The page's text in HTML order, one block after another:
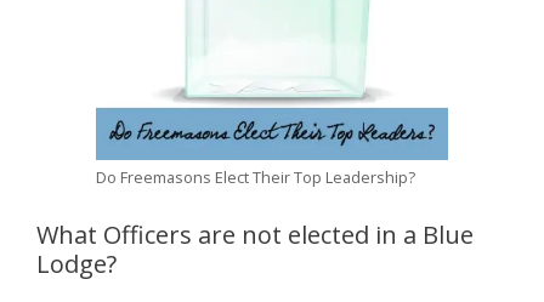
Do Freemasons Elect Their Top Leadership?
What Officers are not elected in a Blue
Lodge?